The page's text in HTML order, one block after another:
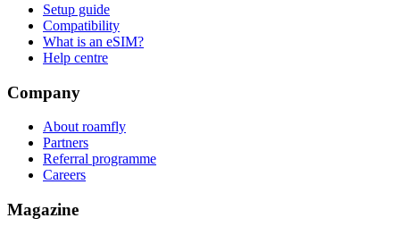
Setup guide
Compatibility
What is an eSIM?
Help centre
Company
About roamfly
Partners
Referral programme
Careers
Magazine